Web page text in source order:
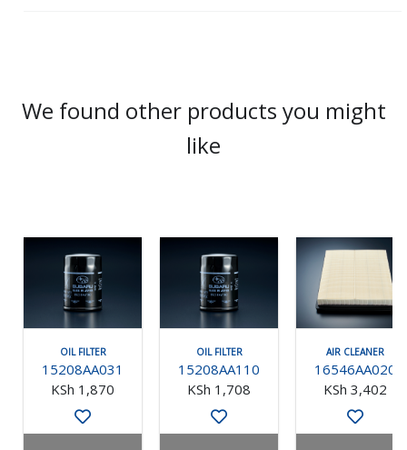
We found other products you might
like
OIL FILTER
15208AA031
KSh 1,870
OIL FILTER
15208AA110
KSh 1,708
AIR CLEANER
16546AA020
KSh 3,402